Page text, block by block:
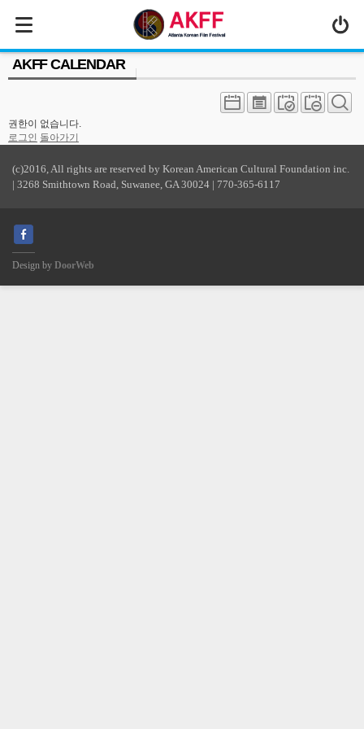
AKFF CALENDAR
권한이 없습니다.
로그인 돌아가기
(c)2016, All rights are reserved by Korean American Cultural Foundation inc.
| 3268 Smithtown Road, Suwanee, GA 30024 | 770-365-6117
Design by DoorWeb
MENU
ABOUT US
PRESS/MEDIA
JOIN & SUPPORT
HISTORY